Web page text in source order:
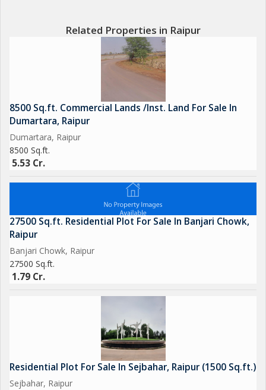
Related Properties in Raipur
8500 Sq.ft. Commercial Lands /Inst. Land For Sale In
Dumartara, Raipur
Dumartara, Raipur
8500 Sq.ft.
5.53 Cr.
27500 Sq.ft. Residential Plot For Sale In Banjari Chowk,
Raipur
Banjari Chowk, Raipur
27500 Sq.ft.
1.79 Cr.
Residential Plot For Sale In Sejbahar, Raipur (1500 Sq.ft.)
Sejbahar, Raipur